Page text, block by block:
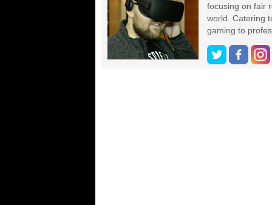
focusing on fair
world. Catering
gaming to